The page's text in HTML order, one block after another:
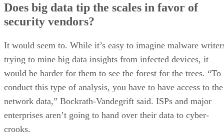
Does big data tip the scales in favor of
security vendors?
It would seem to. While it’s easy to imagine malware
trying to mine big data insights from infected devices, it
would be harder for them to see the forest for the trees. “To
conduct this type of analysis, you have to have access to the
network data,” Bockrath-Vandegrift said. ISPs and major
enterprises aren’t going to hand over their data to cyber-
crooks.